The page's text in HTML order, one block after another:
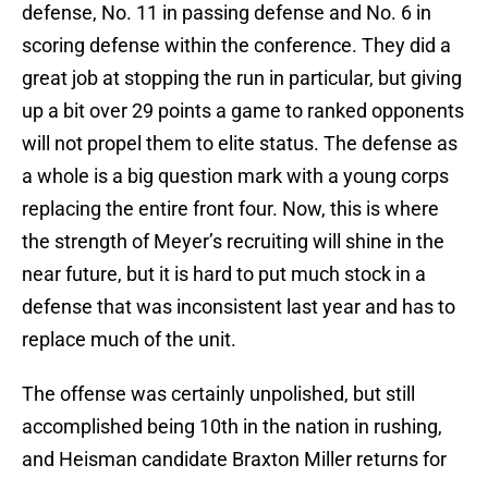
defense, No. 11 in passing defense and No. 6 in
scoring defense within the conference. They did a
great job at stopping the run in particular, but giving
up a bit over 29 points a game to ranked opponents
will not propel them to elite status. The defense as
a whole is a big question mark with a young corps
replacing the entire front four. Now, this is where
the strength of Meyer’s recruiting will shine in the
near future, but it is hard to put much stock in a
defense that was inconsistent last year and has to
replace much of the unit.
The offense was certainly unpolished, but still
accomplished being 10th in the nation in rushing,
and Heisman candidate Braxton Miller returns for